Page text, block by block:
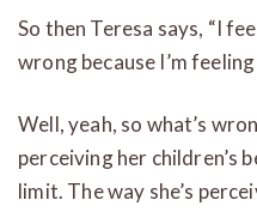
So then Teresa says, “I
wrong because I’m
Well, yeah, so what’s
perceiving her children’s
limit. The way she’s